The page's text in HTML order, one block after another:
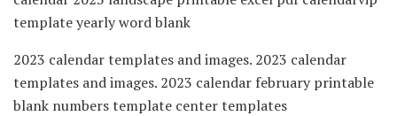
template yearly word blank
2023 calendar templates and images. 2023 calendar
templates and images. 2023 calendar february printable
blank numbers template center templates